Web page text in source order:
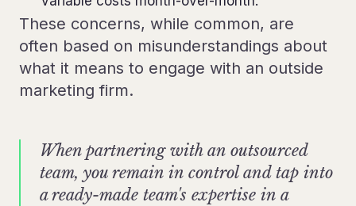
These concerns, while common, are
often based on misunderstandings about
what it means to engage with an outside
marketing firm.
When partnering with an outsourced
team, you remain in control and tap into
a ready-made team's expertise in a